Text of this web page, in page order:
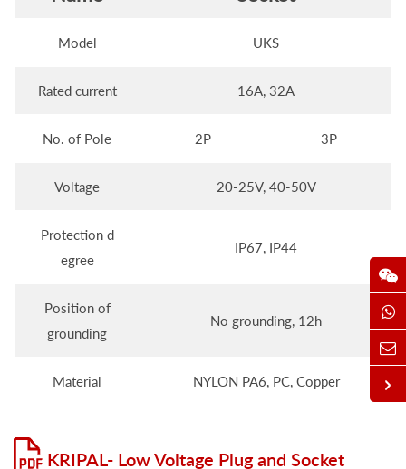
Model UKS
Rated current 16A, 32A
No. of Pole 2P 3P
Voltage 20-25V, 40-50V
Protection d
egree
IP67, IP44
Position of
grounding
No grounding, 12h
Material NYLON PA6, PC, Copper
KRIPAL- Low Voltage Plug and Socket